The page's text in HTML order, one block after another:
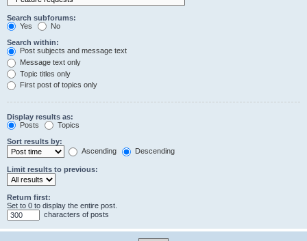
Search subforums:
Yes
No
Search within:
Post subjects and message text
Message text only
Topic titles only
First post of topics only
Display results as:
Posts
Topics
Sort results by:
Ascending
Descending
Limit results to previous:
Return first:
Set to 0 to display the entire post.
characters of posts